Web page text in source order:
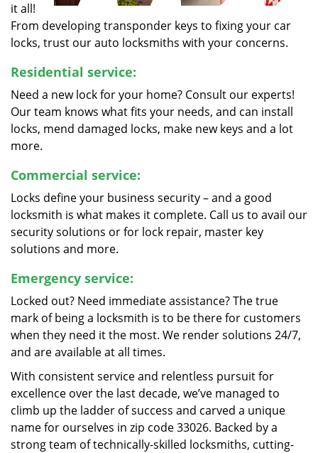
it all!
From developing transponder keys to fixing your car
locks, trust our auto locksmiths with your concerns.
Residential service:
Need a new lock for your home? Consult our experts!
Our team knows what fits your needs, and can install
locks, mend damaged locks, make new keys and a lot
more.
Commercial service:
Locks define your business security – and a good
locksmith is what makes it complete. Call us to avail our
security solutions or for lock repair, master key
solutions and more.
Emergency service:
Locked out? Need immediate assistance? The true
mark of being a locksmith is to be there for customers
when they need it the most. We render solutions 24/7,
and are available at all times.
With consistent service and relentless pursuit for
excellence over the last decade, we’ve managed to
climb up the ladder of success and carved a unique
name for ourselves in zip code 33026. Backed by a
strong team of technically-skilled locksmiths, cutting-